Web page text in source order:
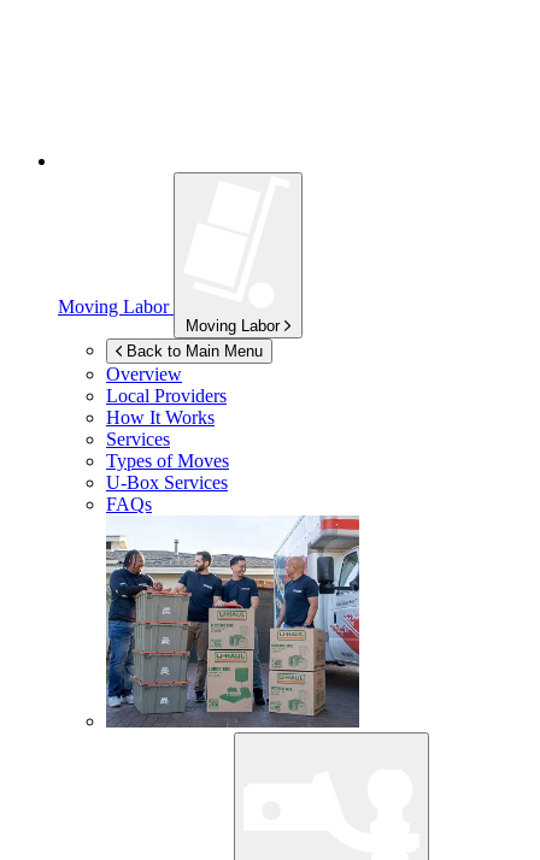
Moving Labor
Moving Labor
Back to Main Menu
Overview
Local Providers
How It Works
Services
Types of Moves
U-Box Services
FAQs